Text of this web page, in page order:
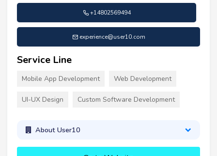
+14802569494
experience@user10.com
Service Line
Mobile App Development Web Development
UI-UX Design Custom Software Development
About User10